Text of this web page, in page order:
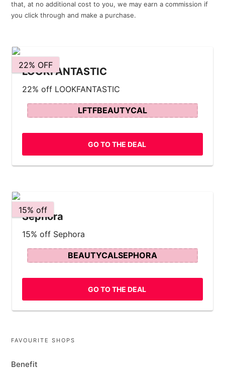
that, at no additional cost to you, we may earn a commission if
you click through and make a purchase.
22% OFF
LOOKFANTASTIC
22% off LOOKFANTASTIC
LFTFBEAUTYCAL
GO TO THE DEAL
15% off
Sephora
15% off Sephora
BEAUTYCALSEPHORA
GO TO THE DEAL
FAVOURITE SHOPS
Benefit